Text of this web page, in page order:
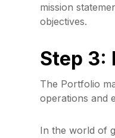
mission
objectives.
Step 3:
The Portfolio
operations and
In the world of